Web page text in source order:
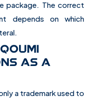
package. The correct
depends on which
AS A
a trademark used to